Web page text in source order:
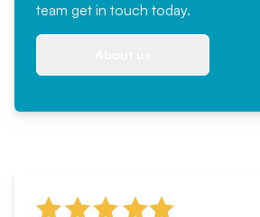
team get in touch today.